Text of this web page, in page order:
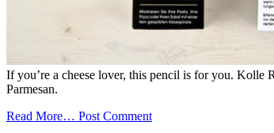
If you’re a cheese lover, this pencil is for you. Kolle
Parmesan.
Read More… Post Comment